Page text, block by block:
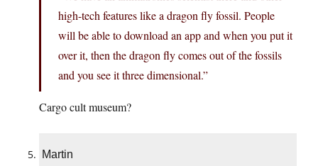
high-tech features like a dragon fly fossil. People
will be able to download an app and when you put it
over it, then the dragon fly comes out of the fossils
and you see it three dimensional.”
Cargo cult museum?
Martin